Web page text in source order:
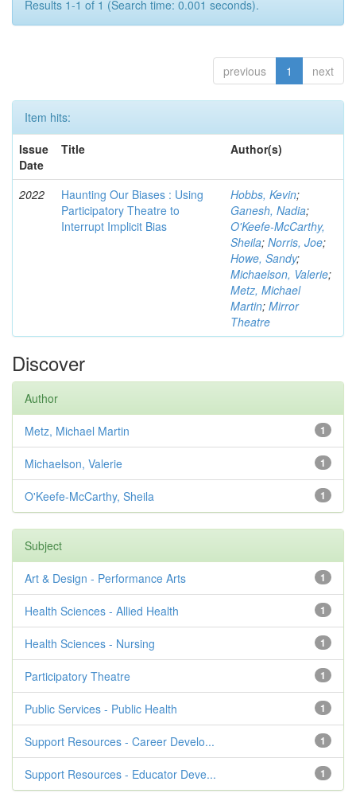
Results 1-1 of 1 (Search time: 0.001 seconds).
previous 1 next
Item hits:
Issue
Date
Title Author(s)
2022
Haunting Our Biases : Using
Participatory Theatre to
Interrupt Implicit Bias
Hobbs, Kevin;
Ganesh, Nadia;
O'Keefe-McCarthy,
Sheila; Norris, Joe;
Howe, Sandy;
Michaelson, Valerie;
Metz, Michael
Martin; Mirror
Theatre
Discover
Author
1
Metz, Michael Martin
1
Michaelson, Valerie
1
O'Keefe-McCarthy, Sheila
Subject
1
Art & Design - Performance Arts
1
Health Sciences - Allied Health
1
Health Sciences - Nursing
1
Participatory Theatre
1
Public Services - Public Health
1
Support Resources - Career Develo...
1
Support Resources - Educator Deve...